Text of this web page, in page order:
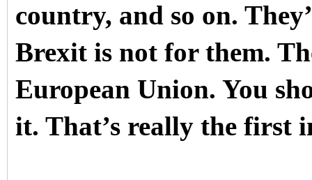
country, and so on.
Brexit is not for them.
European Union. You
it. That’s really the first